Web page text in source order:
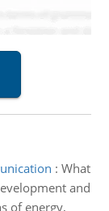
: What
and
of energy,